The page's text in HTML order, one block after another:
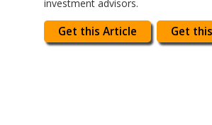
investment advisors.
Get this Article Get